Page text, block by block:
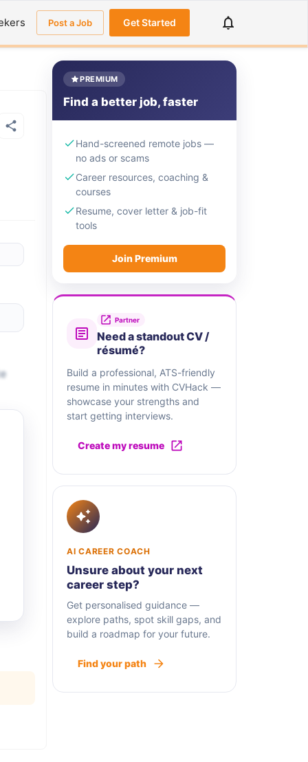
Post a Job Get Started
PREMIUM
Find a better job, faster
Hand-screened remote jobs —
no ads or scams
Career resources, coaching &
courses
Resume, cover letter & job-fit
tools
Join Premium
Partner
Need a standout CV /
résumé?
Build a professional, ATS-friendly
resume in minutes with CVHack —
showcase your strengths and
start getting interviews.
Create my resume
AI CAREER COACH
Unsure about your next
career step?
Get personalised guidance —
explore paths, spot skill gaps, and
build a roadmap for your future.
Find your path